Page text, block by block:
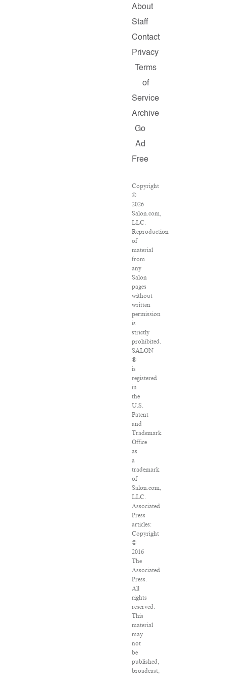
About
Staff
Contact
Privacy
Terms
of
Service
Archive
Go
Ad
Free
Copyright
©
2026
Salon.com,
LLC.
Reproduction
of
material
from
any
Salon
pages
without
written
permission
is
strictly
prohibited.
SALON
®
is
registered
in
the
U.S.
Patent
and
Trademark
Office
as
a
trademark
of
Salon.com,
LLC.
Associated
Press
articles:
Copyright
©
2016
The
Associated
Press.
All
rights
reserved.
This
material
may
not
be
published,
broadcast,